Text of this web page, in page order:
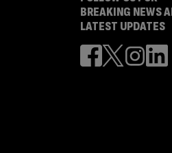
BREAKING NEWS
LATEST UPDATES